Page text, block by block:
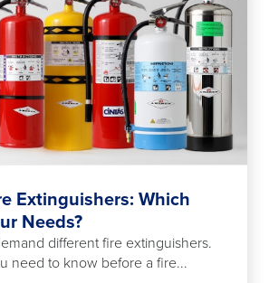
Extinguishers: Which
Needs?
different fire extinguishers.
need to know before a fire...